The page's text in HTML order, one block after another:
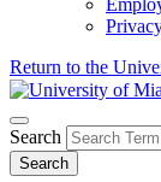
Return to the
Search
Search